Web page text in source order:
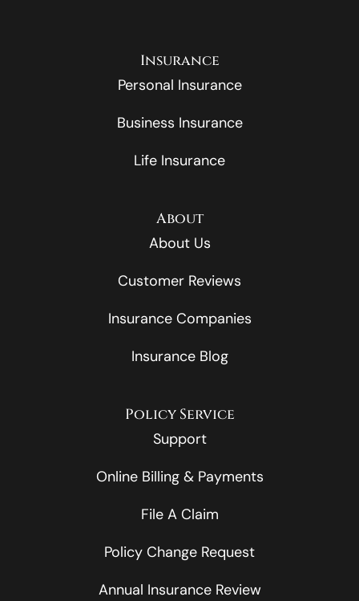
Insurance
Personal Insurance
Business Insurance
Life Insurance
About
About Us
Customer Reviews
Insurance Companies
Insurance Blog
Policy Service
Support
Online Billing & Payments
File A Claim
Policy Change Request
Annual Insurance Review